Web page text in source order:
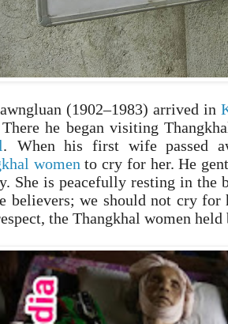
(1902–1983) arrived in
There he began visiting
.
When his first wife passed
womento cry for her. He
She is peacefully resting in the
believers; we should not cry for
the Thangkhal women